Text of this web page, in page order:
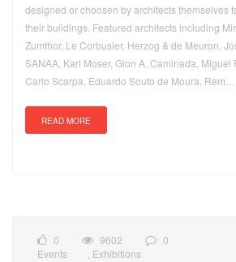
designed or choosen by architects themselves
their buildings. Featured architects including
Zumthor, Le Corbusier, Herzog & de Meuron,
SANAA, Karl Moser, Gion A. Caminada, Miguel
Carlo Scarpa, Eduardo Souto de Moura, Rem…
READ MORE
0 9602
0
Events
Exhibitions